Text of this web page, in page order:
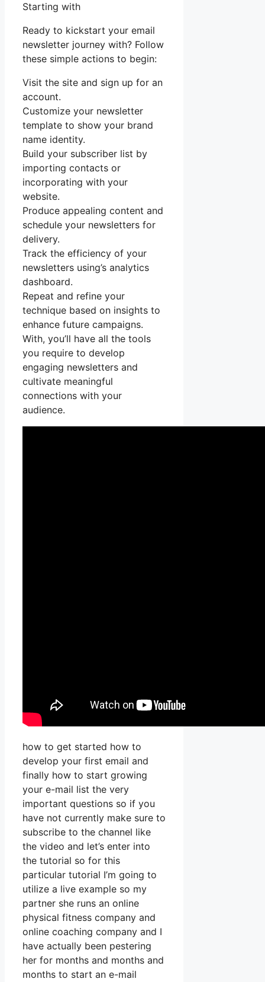
Starting with
Ready to kickstart your email
newsletter journey with? Follow
these simple actions to begin:
Visit the site and sign up for an
account.
Customize your newsletter
template to show your brand
name identity.
Build your subscriber list by
importing contacts or
incorporating with your
website.
Produce appealing content and
schedule your newsletters for
delivery.
Track the efficiency of your
newsletters using’s analytics
dashboard.
Repeat and refine your
technique based on insights to
enhance future campaigns.
With, you’ll have all the tools
you require to develop
engaging newsletters and
cultivate meaningful
connections with your
audience.
how to get started how to
develop your first email and
finally how to start growing
your e-mail list the very
important questions so if you
have not currently make sure to
subscribe to the channel like
the video and let’s enter into
the tutorial so for this
particular tutorial I’m going to
utilize a live example so my
partner she runs an online
physical fitness company and
online coaching company and I
have actually been pestering
her for months and months and
months to start an e-mail